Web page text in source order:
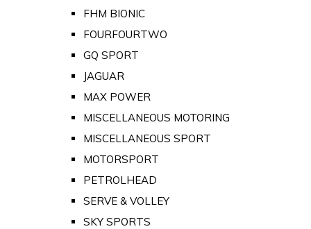
FHM BIONIC
FOURFOURTWO
GQ SPORT
JAGUAR
MAX POWER
MISCELLANEOUS MOTORING
MISCELLANEOUS SPORT
MOTORSPORT
PETROLHEAD
SERVE & VOLLEY
SKY SPORTS